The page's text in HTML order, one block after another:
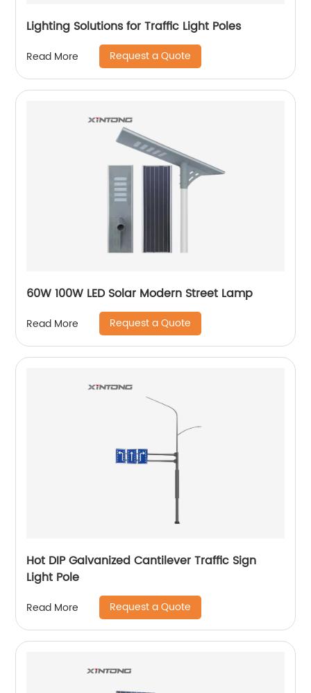
Lighting Solutions for Traffic Light Poles
Read More Request a Quote
60W 100W LED Solar Modern Street Lamp
Read More Request a Quote
Hot DIP Galvanized Cantilever Traffic Sign
Light Pole
Read More Request a Quote